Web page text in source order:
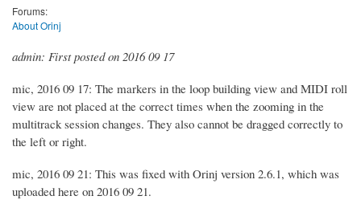
Forums:
About Orinj
admin: First posted on 2016 09 17
mic, 2016 09 17: The markers in the loop building view and MIDI roll
view are not placed at the correct times when the zooming in the
multitrack session changes. They also cannot be dragged correctly to
the left or right.
mic, 2016 09 21: This was fixed with Orinj version 2.6.1, which was
uploaded here on 2016 09 21.